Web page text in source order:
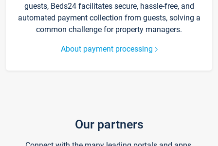
guests, Beds24 facilitates secure, hassle-free, and
automated payment collection from guests, solving a
common challenge for property managers.
About payment processing
Our partners